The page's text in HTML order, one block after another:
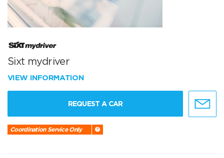
Sixt mydriver
VIEW INFORMATION
REQUEST A CAR
Coordination Service Only